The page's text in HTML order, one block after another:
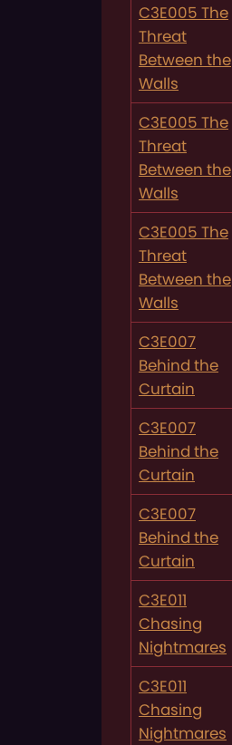
C3E005 The
Threat
Between the
Walls
C3E005 The
Threat
Between the
Walls
C3E005 The
Threat
Between the
Walls
C3E007
Behind the
Curtain
C3E007
Behind the
Curtain
C3E007
Behind the
Curtain
C3E011
Chasing
Nightmares
C3E011
Chasing
Nightmares